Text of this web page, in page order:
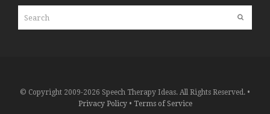
© Copyright 2009-2026 Speech Therapy Ideas. All Rights Reserved. •
Privacy Policy• Terms of Service